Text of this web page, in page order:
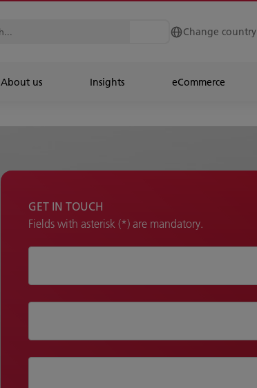
Change country
About us Insights eCommerce
GET IN TOUCH
Fields with asterisk (*) are mandatory.